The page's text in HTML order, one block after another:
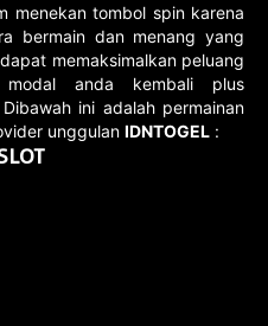
menekan tombol spin karena
bermain dan menang yang
memaksimalkan peluang
anda kembali plus
ini adalah permainan
unggulan IDNTOGEL :